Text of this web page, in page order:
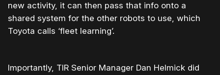
new activity, it can then pass that info onto a
shared system for the other robots to use, which
Toyota calls ‘fleet learning’.
Importantly, TIR Senior Manager Dan Helmick did